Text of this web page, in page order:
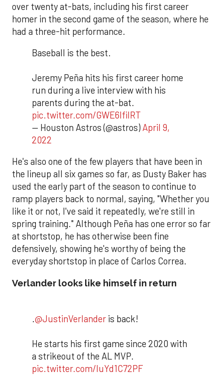
over twenty at-bats, including his first career
homer in the second game of the season, where he
had a three-hit performance.
Baseball is the best.
Jeremy Peña hits his first career home
run during a live interview with his
parents during the at-bat.
pic.twitter.com/GWE6IfiIRT
— Houston Astros (@astros) April 9,
2022
He's also one of the few players that have been in
the lineup all six games so far, as Dusty Baker has
used the early part of the season to continue to
ramp players back to normal, saying, "Whether you
like it or not, I've said it repeatedly, we're still in
spring training." Although Peña has one error so far
at shortstop, he has otherwise been fine
defensively, showing he's worthy of being the
everyday shortstop in place of Carlos Correa.
Verlander looks like himself in return
.@JustinVerlander is back!
He starts his first game since 2020 with
a strikeout of the AL MVP.
pic.twitter.com/luYd1C72PF